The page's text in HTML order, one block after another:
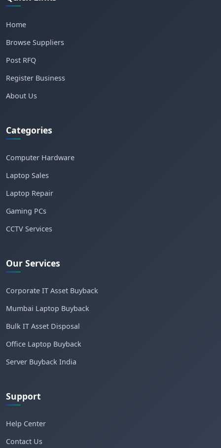
Home
Browse Suppliers
Post RFQ
Register Business
About Us
Categories
Computer Hardware
Laptop Sales
Laptop Repair
Gaming PCs
CCTV Services
Our Services
Corporate IT Asset Buyback
Mumbai Laptop Buyback
Bulk IT Asset Disposal
Office Laptop Buyback
Server Buyback India
Support
Help Center
Contact Us